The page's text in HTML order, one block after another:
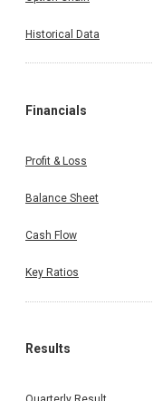
Historical Data
Financials
Profit & Loss
Balance Sheet
Cash Flow
Key Ratios
Results